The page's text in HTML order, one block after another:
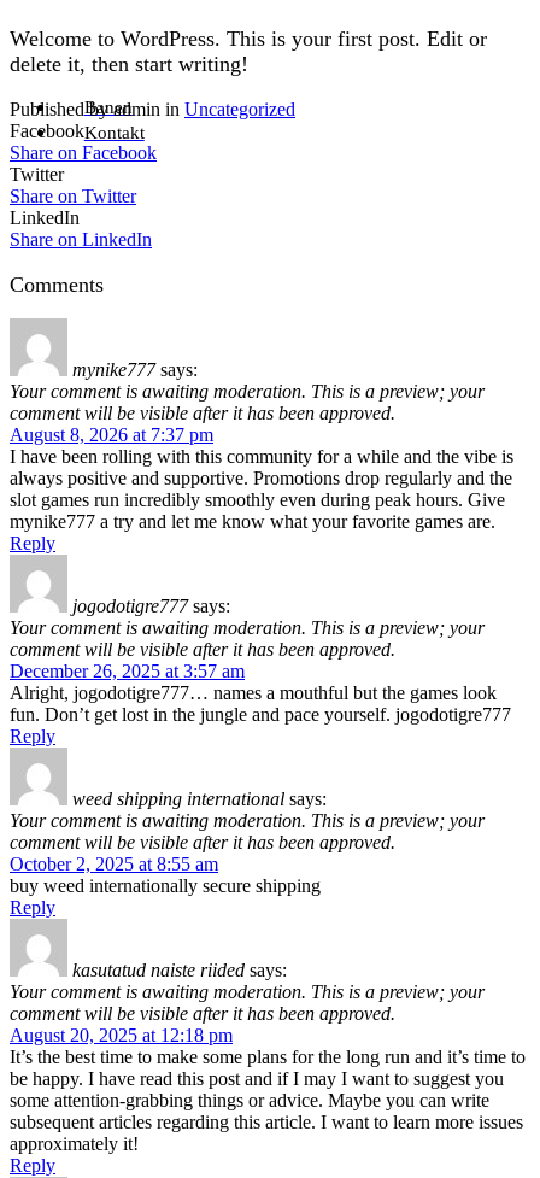
Banen
Kontakt
Welcome to WordPress. This is your first post. Edit or
delete it, then start writing!
Published by admin in Uncategorized
Facebook
Share on Facebook
Twitter
Share on Twitter
LinkedIn
Share on LinkedIn
Comments
mynike777 says:
Your comment is awaiting moderation. This is a preview; your
comment will be visible after it has been approved.
August 8, 2026 at 7:37 pm
I have been rolling with this community for a while and the vibe is
always positive and supportive. Promotions drop regularly and the
slot games run incredibly smoothly even during peak hours. Give
mynike777 a try and let me know what your favorite games are.
Reply
jogodotigre777 says:
Your comment is awaiting moderation. This is a preview; your
comment will be visible after it has been approved.
December 26, 2025 at 3:57 am
Alright, jogodotigre777… names a mouthful but the games look
fun. Don’t get lost in the jungle and pace yourself. jogodotigre777
Reply
weed shipping international says:
Your comment is awaiting moderation. This is a preview; your
comment will be visible after it has been approved.
October 2, 2025 at 8:55 am
buy weed internationally secure shipping
Reply
kasutatud naiste riided says:
Your comment is awaiting moderation. This is a preview; your
comment will be visible after it has been approved.
August 20, 2025 at 12:18 pm
It’s the best time to make some plans for the long run and it’s time to
be happy. I have read this post and if I may I want to suggest you
some attention-grabbing things or advice. Maybe you can write
subsequent articles regarding this article. I want to learn more issues
approximately it!
Reply